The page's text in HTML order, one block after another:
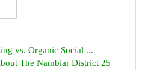
vs. Organic Social ...
The Nambiar District 25